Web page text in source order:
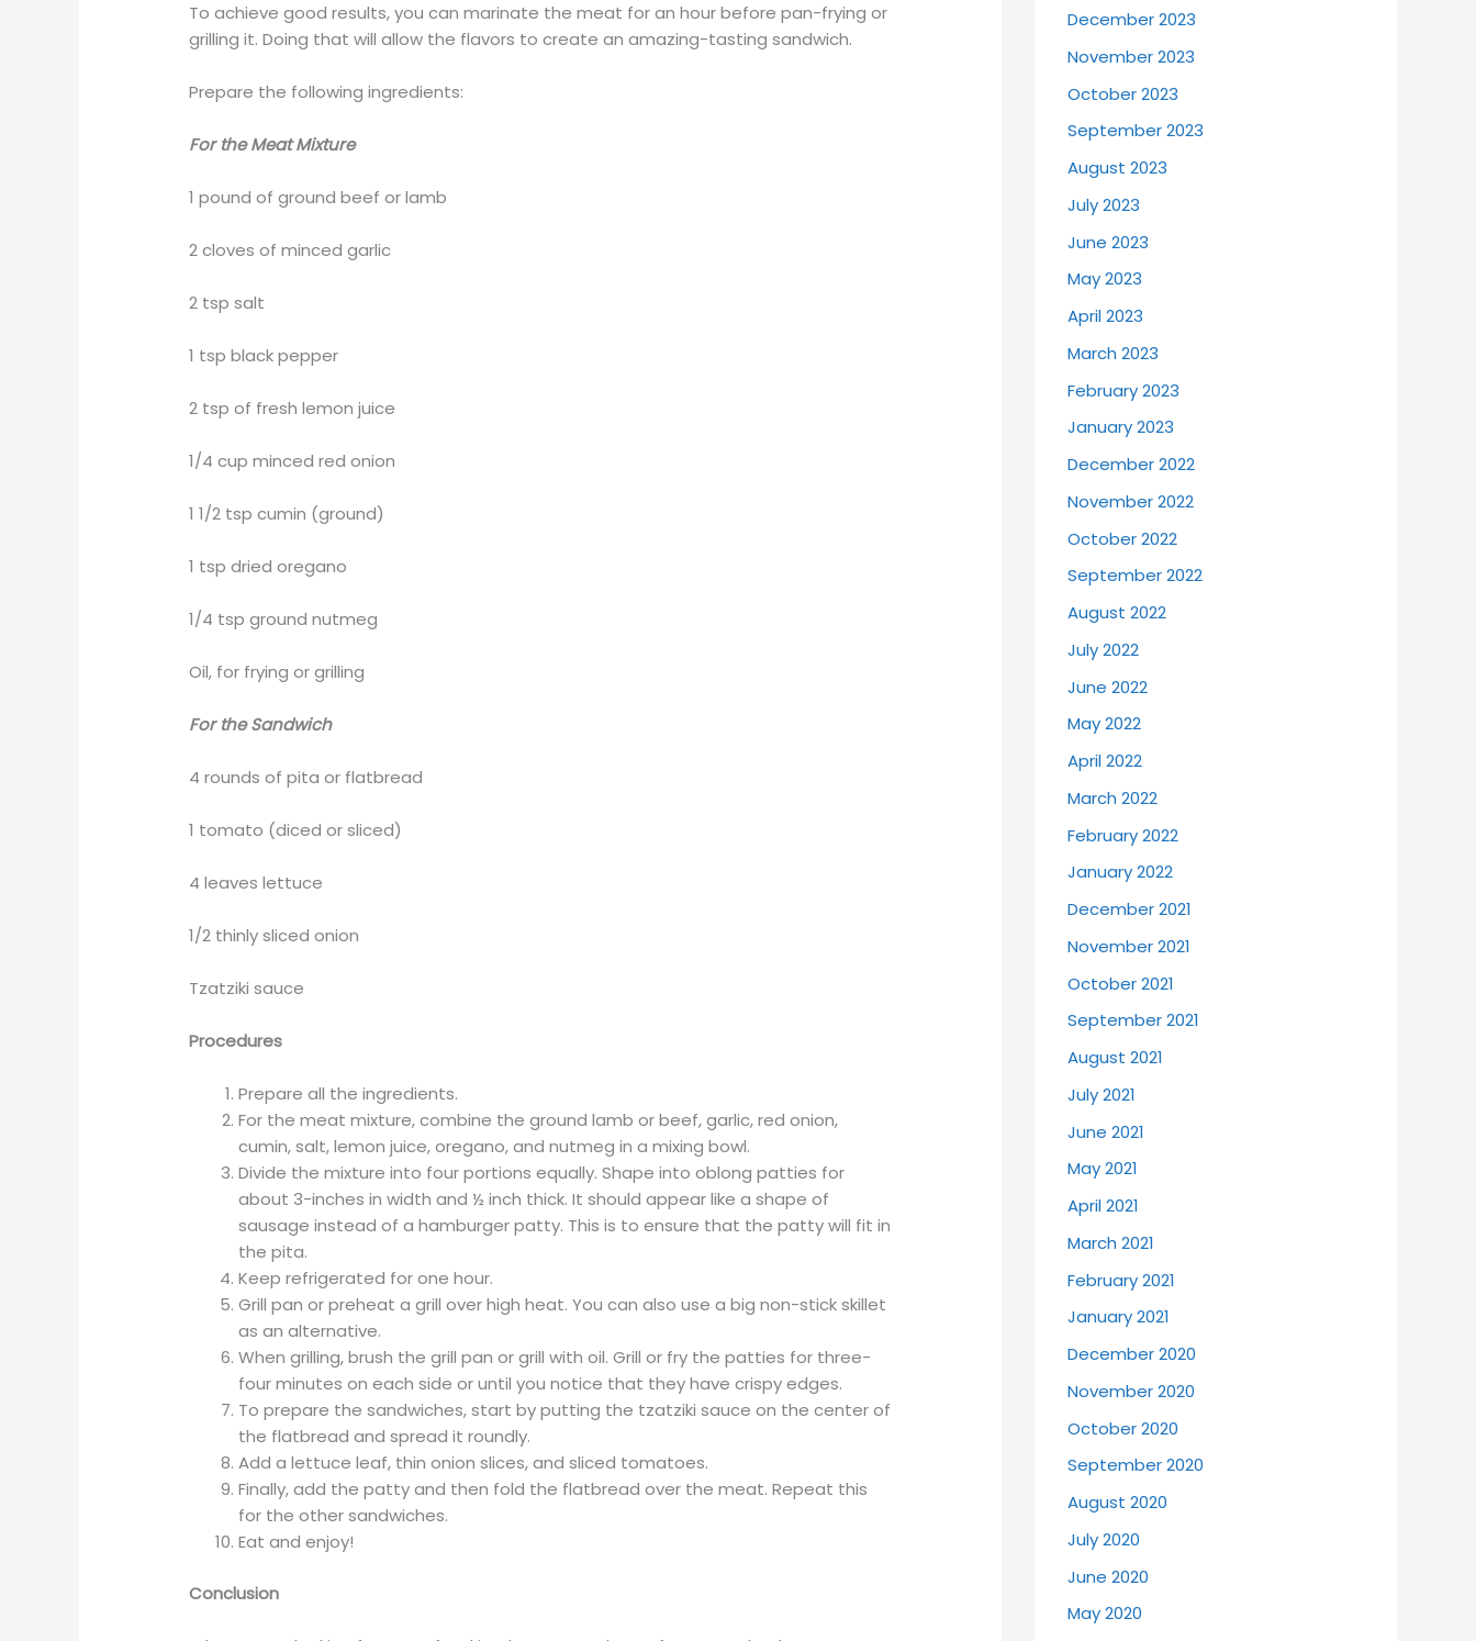
To achieve good results, you can marinate the meat for an hour before pan-frying or
grilling it. Doing that will allow the flavors to create an amazing-tasting sandwich.
Prepare the following ingredients:
For the Meat Mixture
1 pound of ground beef or lamb
2 cloves of minced garlic
2 tsp salt
1 tsp black pepper
2 tsp of fresh lemon juice
1/4 cup minced red onion
1 1/2 tsp cumin (ground)
1 tsp dried oregano
1/4 tsp ground nutmeg
Oil, for frying or grilling
For the Sandwich
4 rounds of pita or flatbread
1 tomato (diced or sliced)
4 leaves lettuce
1/2 thinly sliced onion
Tzatziki sauce
Procedures
Prepare all the ingredients.
For the meat mixture, combine the ground lamb or beef, garlic, red onion,
cumin, salt, lemon juice, oregano, and nutmeg in a mixing bowl.
Divide the mixture into four portions equally. Shape into oblong patties for
about 3-inches in width and ½ inch thick. It should appear like a shape of
sausage instead of a hamburger patty. This is to ensure that the patty will fit in
the pita.
Keep refrigerated for one hour.
Grill pan or preheat a grill over high heat. You can also use a big non-stick skillet
as an alternative.
When grilling, brush the grill pan or grill with oil. Grill or fry the patties for three-
four minutes on each side or until you notice that they have crispy edges.
To prepare the sandwiches, start by putting the tzatziki sauce on the center of
the flatbread and spread it roundly.
Add a lettuce leaf, thin onion slices, and sliced tomatoes.
Finally, add the patty and then fold the flatbread over the meat. Repeat this
for the other sandwiches.
Eat and enjoy!
Conclusion
December 2023
November 2023
October 2023
September 2023
August 2023
July 2023
June 2023
May 2023
April 2023
March 2023
February 2023
January 2023
December 2022
November 2022
October 2022
September 2022
August 2022
July 2022
June 2022
May 2022
April 2022
March 2022
February 2022
January 2022
December 2021
November 2021
October 2021
September 2021
August 2021
July 2021
June 2021
May 2021
April 2021
March 2021
February 2021
January 2021
December 2020
November 2020
October 2020
September 2020
August 2020
July 2020
June 2020
May 2020